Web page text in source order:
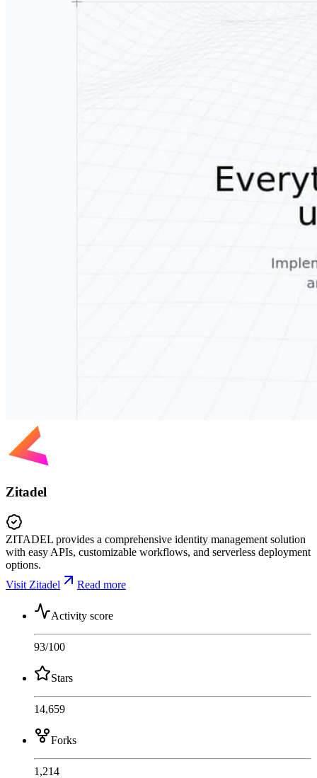
Zitadel
ZITADEL provides a comprehensive identity management solution
with easy APIs, customizable workflows, and serverless deployment
options.
Visit Zitadel
Read more
Activity score
93/100
Stars
14,659
Forks
1,214